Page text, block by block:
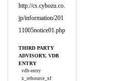
http://cs.cybozu.co.
jp/information/201
11005notice01.php
THIRD PARTY
ADVISORY, VDB
ENTRY
vdb-entry
x_refsource_xf